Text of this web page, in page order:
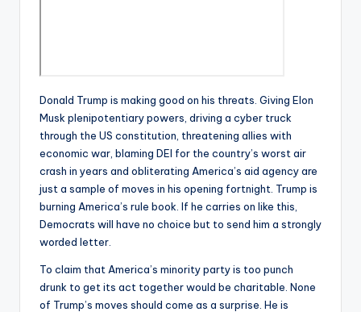
Donald Trump is making good on his threats. Giving Elon
Musk plenipotentiary powers, driving a cyber truck
through the US constitution, threatening allies with
economic war, blaming DEI for the country’s worst air
crash in years and obliterating America’s aid agency are
just a sample of moves in his opening fortnight. Trump is
burning America’s rule book. If he carries on like this,
Democrats will have no choice but to send him a strongly
worded letter.
To claim that America’s minority party is too punch
drunk to get its act together would be charitable. None
of Trump’s moves should come as a surprise. He is